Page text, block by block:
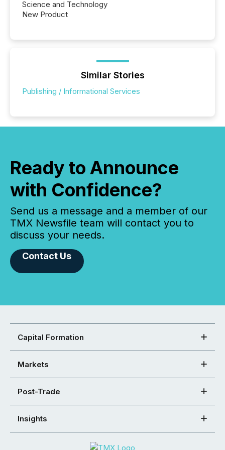
Science and Technology
New Product
Similar Stories
Publishing / Informational Services
Ready to Announce
with Confidence?
Send us a message and a member of our
TMX Newsfile team will contact you to
discuss your needs.
Contact Us
Capital Formation
Markets
Post-Trade
Insights